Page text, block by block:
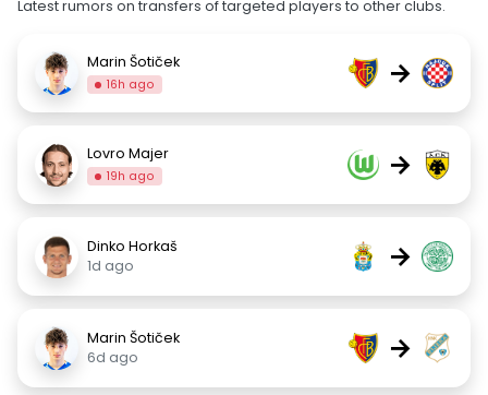
Latest rumors on transfers of targeted players to other clubs.
Marin Šotiček
16h ago →
Lovro Majer
19h ago →
Dinko Horkaš
1d ago
→
Marin Šotiček
6d ago
→